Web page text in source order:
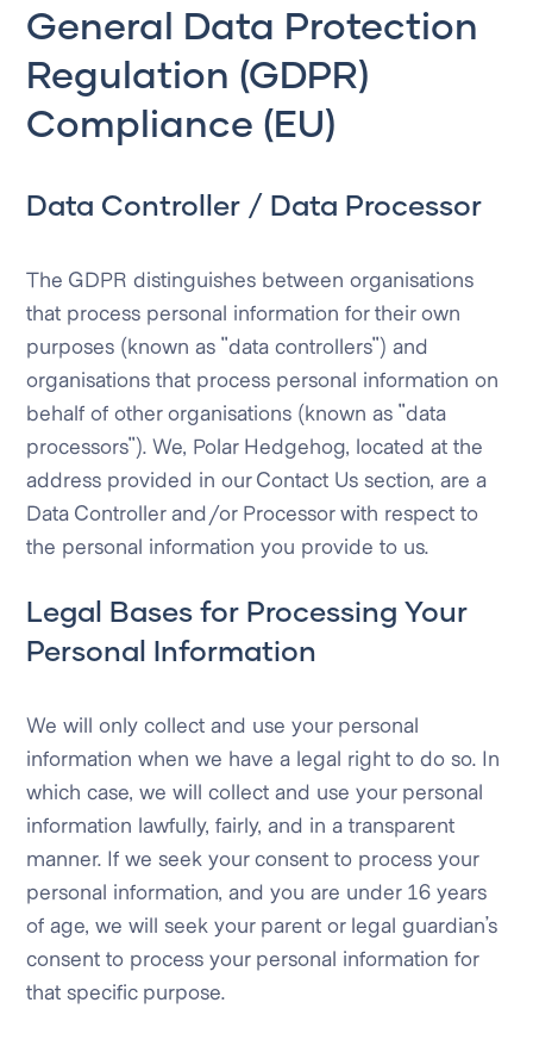
General Data Protection
Regulation (GDPR)
Compliance (EU)
Data Controller / Data Processor
The GDPR distinguishes between organisations
that process personal information for their own
purposes (known as "data controllers") and
organisations that process personal information on
behalf of other organisations (known as "data
processors"). We, Polar Hedgehog, located at the
address provided in our Contact Us section, are a
Data Controller and/or Processor with respect to
the personal information you provide to us.
Legal Bases for Processing Your
Personal Information
We will only collect and use your personal
information when we have a legal right to do so. In
which case, we will collect and use your personal
information lawfully, fairly, and in a transparent
manner. If we seek your consent to process your
personal information, and you are under 16 years
of age, we will seek your parent or legal guardian’s
consent to process your personal information for
that specific purpose.